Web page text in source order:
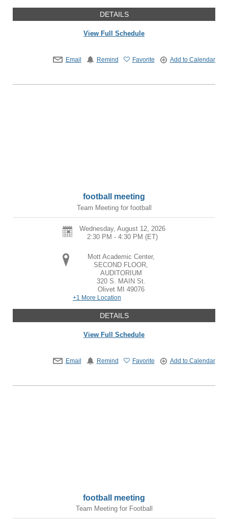
DETAILS
View Full Schedule
Email Remind Favorite Add to Calendar
football meeting
Team Meeting for football
Wednesday, August 12, 2026
2:30 PM - 4:30 PM (ET)
Mott Academic Center,
SECOND FLOOR,
AUDITORIUM
320 S. MAIN St.
Olivet MI 49076
+1 More Location
DETAILS
View Full Schedule
Email Remind Favorite Add to Calendar
football meeting
Team Meeting for Football